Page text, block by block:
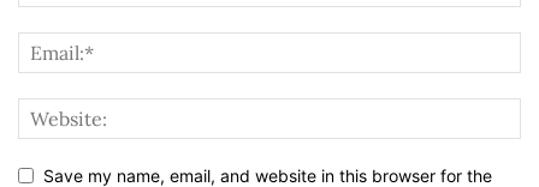
Save my name, email, and website in this browser for the